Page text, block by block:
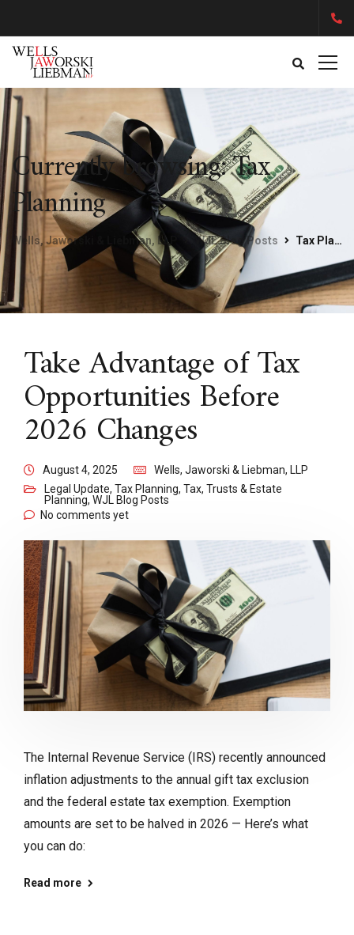
Currently browsing: Tax
Planning
Wells, Jaworski & Liebman, LLP WJL Blog Posts Tax Planning
Take Advantage of Tax
Opportunities Before
2026 Changes
August 4, 2025
Wells, Jaworski & Liebman, LLP
Legal Update, Tax Planning, Tax, Trusts & Estate
Planning, WJL Blog Posts
No comments yet
The Internal Revenue Service (IRS) recently announced
inflation adjustments to the annual gift tax exclusion
and the federal estate tax exemption. Exemption
amounts are set to be halved in 2026 — Here’s what
you can do:
Read more